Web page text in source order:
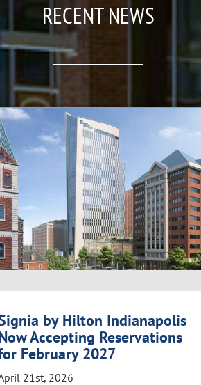
RECENT NEWS
by Hilton Indianapolis
Accepting Reservations
February 2027
21st, 2026